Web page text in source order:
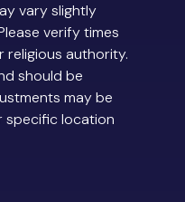
vary slightly
verify times
religious authority.
should be
may be
specific location